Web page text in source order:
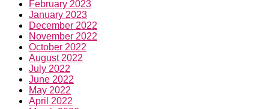
February 2023
January 2023
December 2022
November 2022
October 2022
August 2022
July 2022
June 2022
May 2022
April 2022